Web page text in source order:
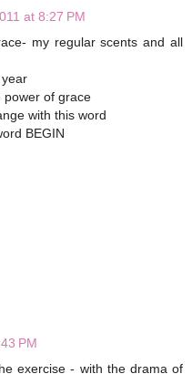
at 8:27 PM
my regular scents and all
power of grace
with this word
BEGIN
PM
exercise - with the drama of